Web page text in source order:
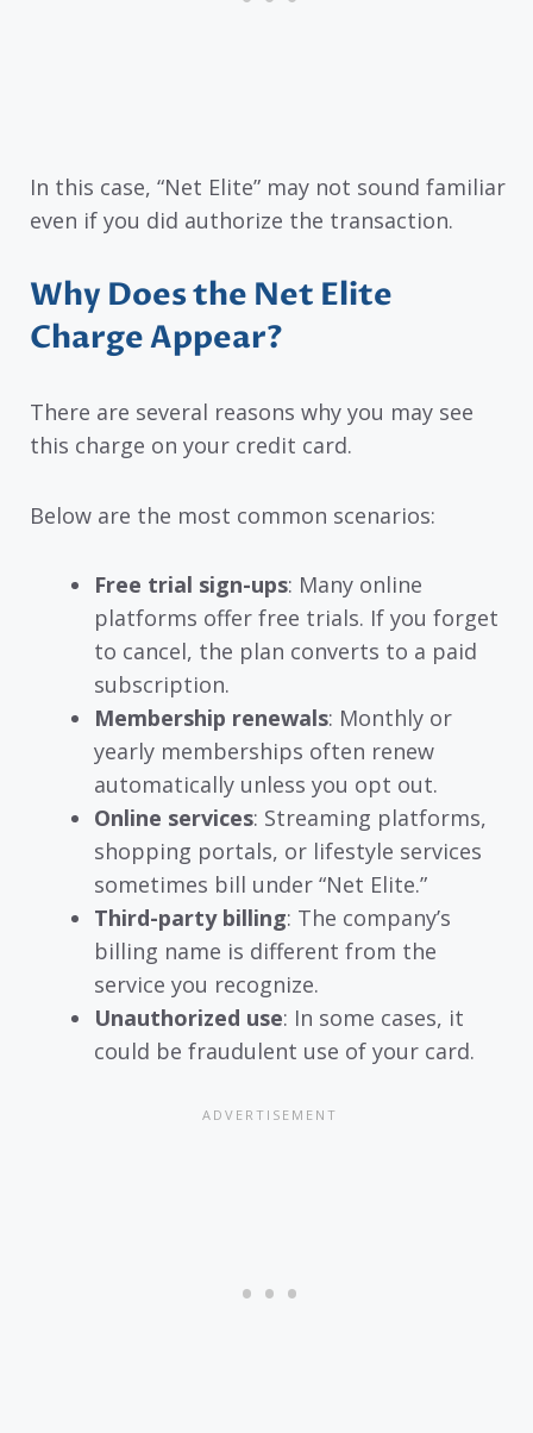
In this case, “Net Elite” may not sound familiar
even if you did authorize the transaction.
Why Does the Net Elite
Charge Appear?
There are several reasons why you may see
this charge on your credit card.
Below are the most common scenarios:
Free trial sign-ups: Many online
platforms offer free trials. If you forget
to cancel, the plan converts to a paid
subscription.
Membership renewals: Monthly or
yearly memberships often renew
automatically unless you opt out.
Online services: Streaming platforms,
shopping portals, or lifestyle services
sometimes bill under “Net Elite.”
Third-party billing: The company’s
billing name is different from the
service you recognize.
Unauthorized use: In some cases, it
could be fraudulent use of your card.